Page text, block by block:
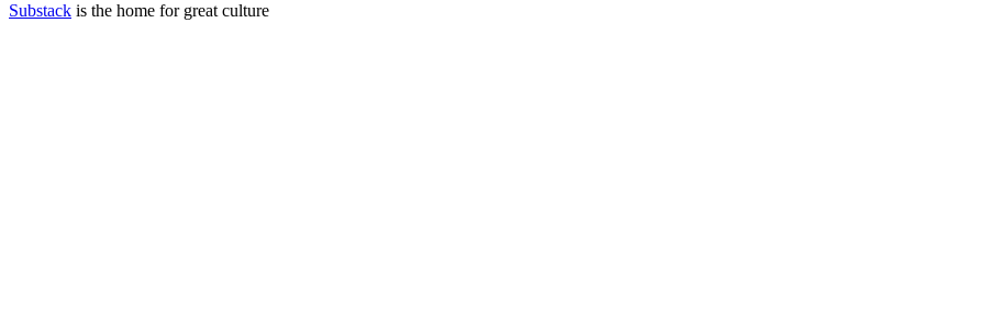
Substack is the home for great culture